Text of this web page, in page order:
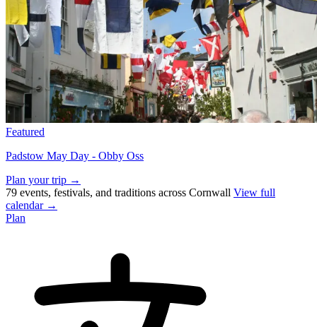
Featured
Padstow May Day - Obby Oss
Plan your trip →
79 events, festivals, and traditions across Cornwall View full
calendar →
Plan